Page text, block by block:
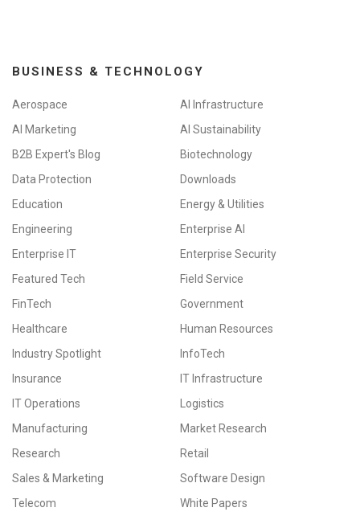
BUSINESS & TECHNOLOGY
Aerospace
AI Infrastructure
AI Marketing
AI Sustainability
B2B Expert's Blog
Biotechnology
Data Protection
Downloads
Education
Energy & Utilities
Engineering
Enterprise AI
Enterprise IT
Enterprise Security
Featured Tech
Field Service
FinTech
Government
Healthcare
Human Resources
Industry Spotlight
InfoTech
Insurance
IT Infrastructure
IT Operations
Logistics
Manufacturing
Market Research
Research
Retail
Sales & Marketing
Software Design
Telecom
White Papers